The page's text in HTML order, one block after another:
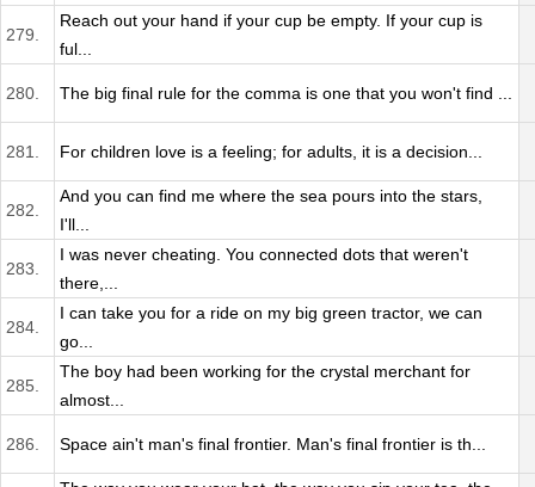
279.
Reach out your hand if your cup be empty. If your cup is
ful...
280. The big final rule for the comma is one that you won't find ...
281. For children love is a feeling; for adults, it is a decision...
282.
And you can find me where the sea pours into the stars,
I'll...
283.
I was never cheating. You connected dots that weren't
there,...
284.
I can take you for a ride on my big green tractor, we can
go...
285.
The boy had been working for the crystal merchant for
almost...
286. Space ain't man's final frontier. Man's final frontier is th...